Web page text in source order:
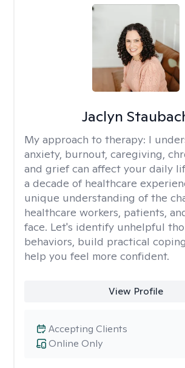
Jaclyn
My approach to therapy: I
anxiety, burnout, caregiving,
and grief can affect your daily
a decade of healthcare
unique understanding of the
healthcare workers, patients,
face. Let's identify unhelpful
behaviors, build practical
help you feel more confident.
View Profile
Online Only
Accepting Clients